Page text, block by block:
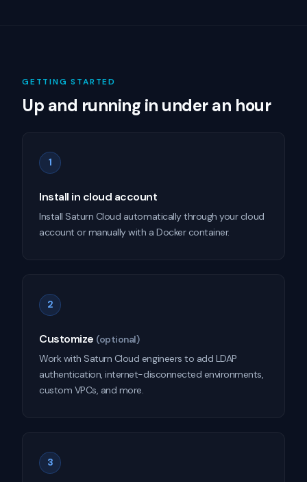
GETTING STARTED
Up and running in under an hour
1
Install in cloud account
Install Saturn Cloud automatically through your cloud
account or manually with a Docker container.
2
Customize (optional)
Work with Saturn Cloud engineers to add LDAP
authentication, internet-disconnected environments,
custom VPCs, and more.
3